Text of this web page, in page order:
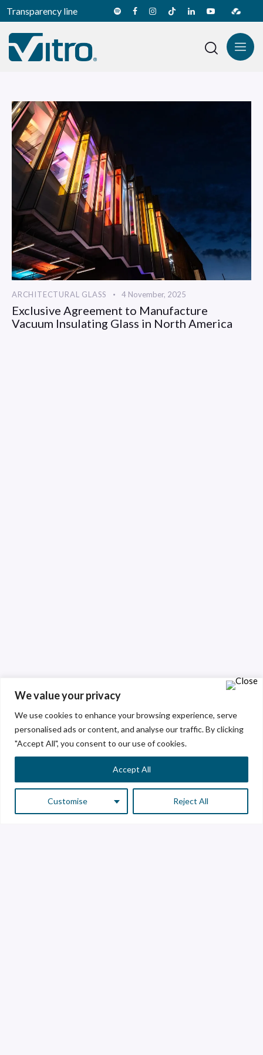
We value your privacy
We use cookies to enhance your browsing experience, serve
personalised ads or content, and analyse our traffic. By clicking
"Accept All", you consent to our use of cookies.
Customise Reject All
Accept All
Transparency line
ARCHITECTURAL GLASS 4 November, 2025
Exclusive Agreement to Manufacture
Vacuum Insulating Glass in North America